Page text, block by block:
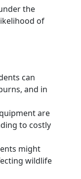
the
of
can
and in
are
to costly
might
wildlife